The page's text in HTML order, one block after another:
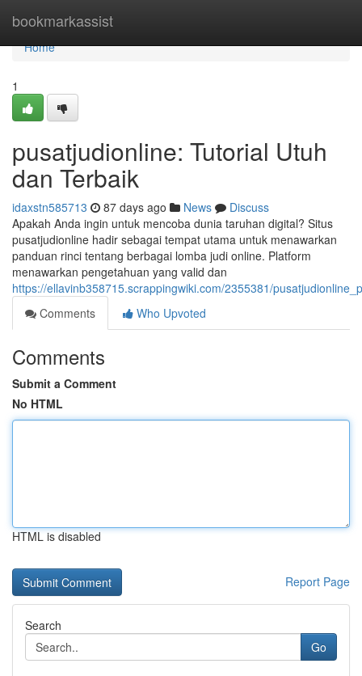
bookmarkassist
Home
Home
1
pusatjudionline: Tutorial Utuh
dan Terbaik
idaxstn585713 87 days ago News
Discuss
Apakah Anda ingin untuk mencoba dunia taruhan digital? Situs
pusatjudionline hadir sebagai tempat utama untuk menawarkan
panduan rinci tentang berbagai lomba judi online. Platform
menawarkan pengetahuan yang valid dan
https://ellavinb358715.scrappingwiki.com/2355381/
Comments
Who Upvoted
Comments
Submit a Comment
No HTML
HTML is disabled
Report Page
Search
Go